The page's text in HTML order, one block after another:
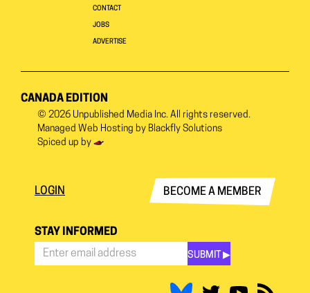
CONTACT
JOBS
ADVERTISE
CANADA EDITION
© 2026 Unpublished Media Inc. All rights reserved.
Managed Web Hosting by Blackfly Solutions
Spiced up by
LOGIN BECOME A MEMBER
STAY INFORMED
SUBMIT ▶︎